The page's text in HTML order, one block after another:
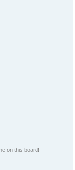
on this board!